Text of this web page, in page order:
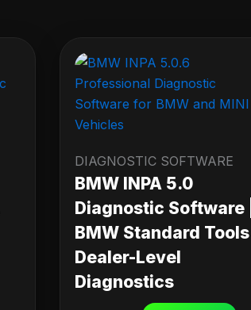
DIAGNOSTIC SOFTWARE
BMW INPA 5.0
Diagnostic Software |
BMW Standard Tools |
Dealer-Level
Diagnostics